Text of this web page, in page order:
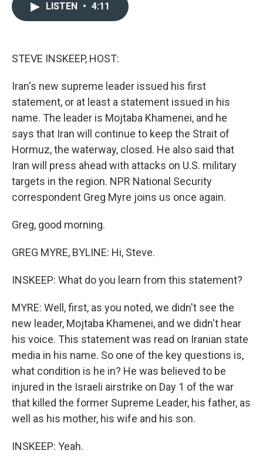
LISTEN • 4:11
STEVE INSKEEP, HOST:
Iran's new supreme leader issued his first
statement, or at least a statement issued in his
name. The leader is Mojtaba Khamenei, and he
says that Iran will continue to keep the Strait of
Hormuz, the waterway, closed. He also said that
Iran will press ahead with attacks on U.S. military
targets in the region. NPR National Security
correspondent Greg Myre joins us once again.
Greg, good morning.
GREG MYRE, BYLINE: Hi, Steve.
INSKEEP: What do you learn from this statement?
MYRE: Well, first, as you noted, we didn't see the
new leader, Mojtaba Khamenei, and we didn't hear
his voice. This statement was read on Iranian state
media in his name. So one of the key questions is,
what condition is he in? He was believed to be
injured in the Israeli airstrike on Day 1 of the war
that killed the former Supreme Leader, his father, as
well as his mother, his wife and his son.
INSKEEP: Yeah.